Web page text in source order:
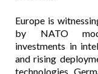
Europe is
by NATO
investments in
and rising
technologies.